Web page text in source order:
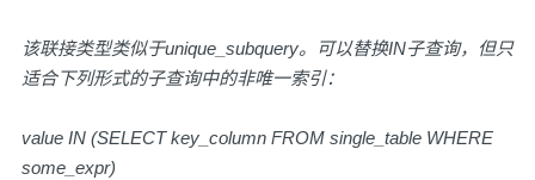
该联接类型类似于unique_subquery。可以替换IN子查询，但只
适合下列形式的子查询中的非唯一索引：
value IN (SELECT key_column FROM single_table WHERE
some_expr)